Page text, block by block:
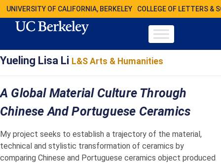
UNIVERSITY OF CALIFORNIA, BERKELEY COLLEGE OF LETTERS &
Yueling Lisa Li L&S Arts & Humanities
A Global Material Culture Through
Chinese And Portuguese Ceramics
My project seeks to establish a trajectory of the material,
technical and stylistic transformation of ceramics by
comparing Chinese and Portuguese ceramics object produced